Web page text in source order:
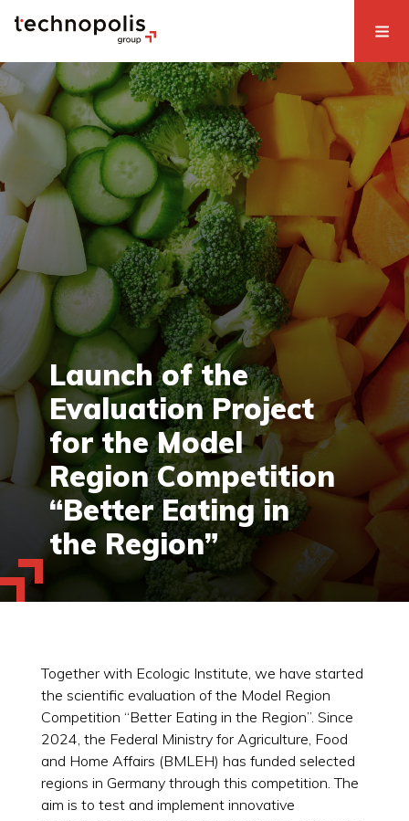
Launch of the
Evaluation Project
for the Model
Region Competition
“Better Eating in
the Region”
Together with Ecologic Institute, we have started
the scientific evaluation of the Model Region
Competition “Better Eating in the Region”. Since
2024, the Federal Ministry for Agriculture, Food
and Home Affairs (BMLEH) has funded selected
regions in Germany through this competition. The
aim is to test and implement innovative